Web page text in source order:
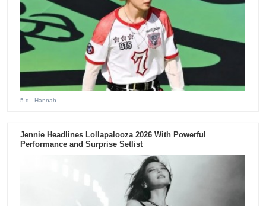
5 d - Hannah
Jennie Headlines Lollapalooza 2026 With Powerful
Performance and Surprise Setlist